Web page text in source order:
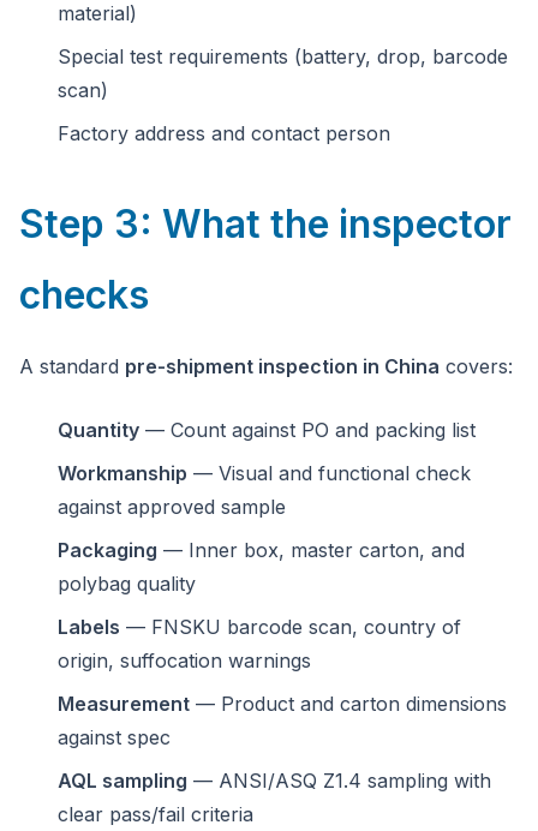
material)
Special test requirements (battery, drop, barcode
scan)
Factory address and contact person
Step 3: What the inspector
checks
A standard pre-shipment inspection in China covers:
Quantity — Count against PO and packing list
Workmanship — Visual and functional check
against approved sample
Packaging — Inner box, master carton, and
polybag quality
Labels — FNSKU barcode scan, country of
origin, suffocation warnings
Measurement — Product and carton dimensions
against spec
AQL sampling — ANSI/ASQ Z1.4 sampling with
clear pass/fail criteria